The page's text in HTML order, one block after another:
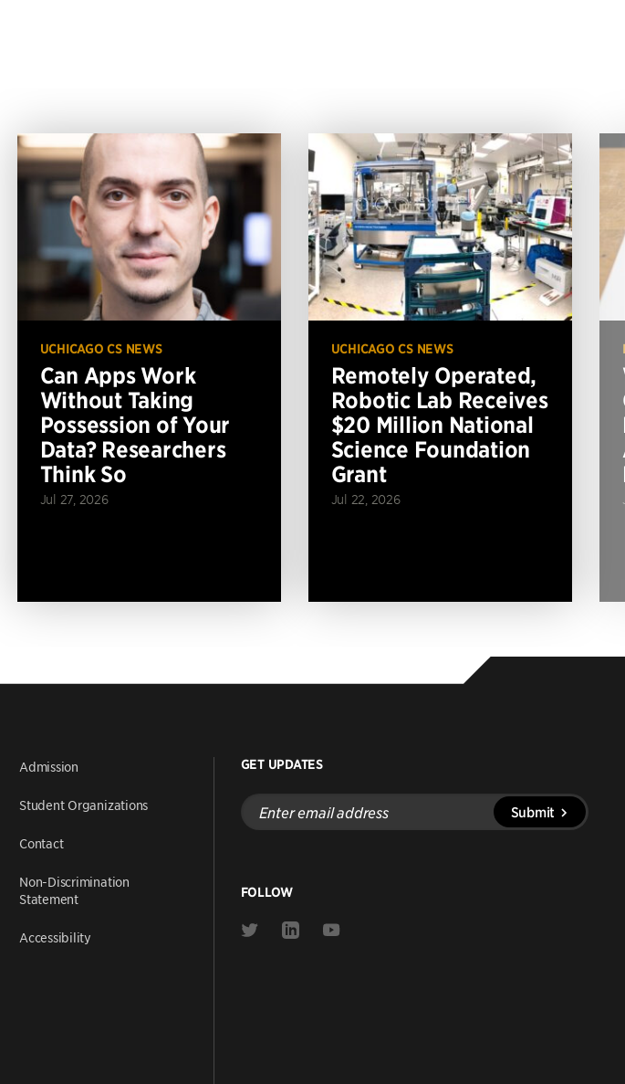
UCHICAGO CS NEWS
Can Apps Work
Without Taking
Possession of Your
Data? Researchers
Think So
Jul 27, 2026
UCHICAGO CS NEWS
Remotely Operated,
Robotic Lab Receives
$20 Million National
Science Foundation
Grant
Jul 22, 2026
Admission
Student Organizations
Contact
Non-Discrimination
Statement
Accessibility
GET UPDATES
Enter
email
address
Submit
FOLLOW
Link
Link
Link